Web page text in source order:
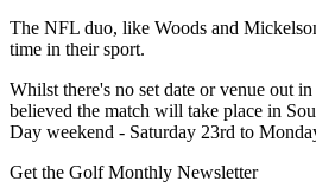
The NFL duo, like Woods and
time in their sport.
Whilst there's no set date or venue out
believed the match will take place in
Day weekend - Saturday 23rd to
Get the Golf Monthly Newsletter